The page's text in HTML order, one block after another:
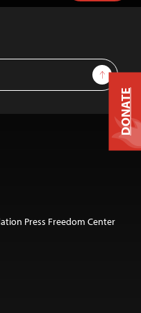
Sign Up
Press Freedom Center
DONATE